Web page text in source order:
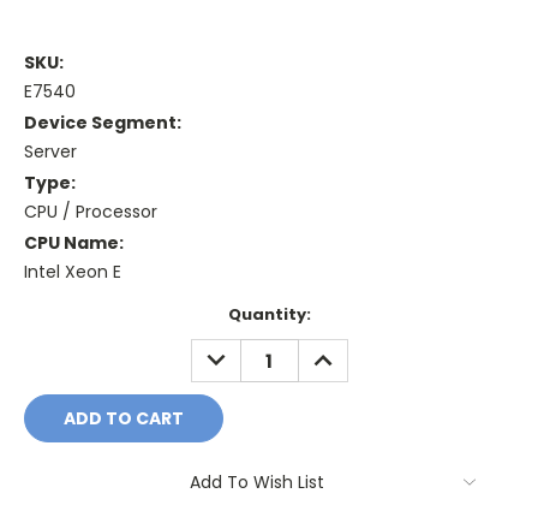
SKU:
E7540
Device Segment:
Server
Type:
CPU / Processor
CPU Name:
Intel Xeon E
Quantity:
DECREASE
QUANTITY:
INCREASE
QUANTITY:
Add To Wish List